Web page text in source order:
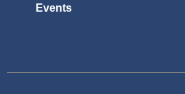
Events